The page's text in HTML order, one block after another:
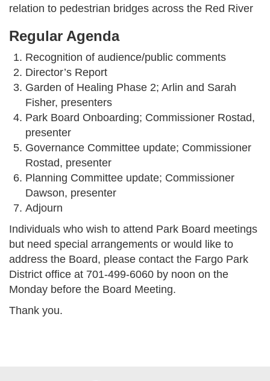
relation to pedestrian bridges across the Red River
Regular Agenda
Recognition of audience/public comments
Director’s Report
Garden of Healing Phase 2; Arlin and Sarah
Fisher, presenters
Park Board Onboarding; Commissioner Rostad,
presenter
Governance Committee update; Commissioner
Rostad, presenter
Planning Committee update; Commissioner
Dawson, presenter
Adjourn
Individuals who wish to attend Park Board meetings
but need special arrangements or would like to
address the Board, please contact the Fargo Park
District office at 701-499-6060 by noon on the
Monday before the Board Meeting.
Thank you.